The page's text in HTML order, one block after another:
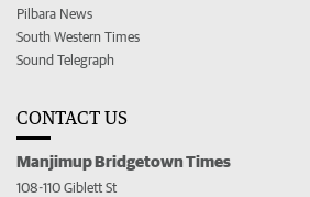
Pilbara News
South Western Times
Sound Telegraph
CONTACT US
Manjimup Bridgetown Times
108-110 Giblett St